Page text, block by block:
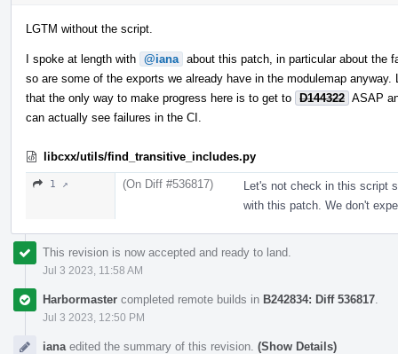
LGTM without the script.
I spoke at length with @iana about this patch, in particular about the
so are some of the exports we already have in the modulemap
that the only way to make progress here is to get to D144322 ASAP
can actually see failures in the CI.
libcxx/utils/find_transitive_includes.py
1 ↗ (On Diff #536817)
Let's not check in this script
with this patch. We don't
This revision is now accepted and ready to land.
Jul 3 2023, 11:58 AM
Harbormaster completed remote builds in B242834: Diff 536817
Jul 3 2023, 12:50 PM
iana edited the summary of this revision. (Show Details)